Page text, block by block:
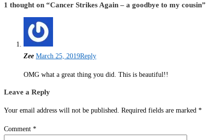
1 thought on “Cancer Strikes Again – a goodbye to my cousin”
Zee March 25, 2019Reply
OMG what a great thing you did. This is beautiful!!
Leave a Reply
Your email address will not be published. Required fields are marked *
Comment *